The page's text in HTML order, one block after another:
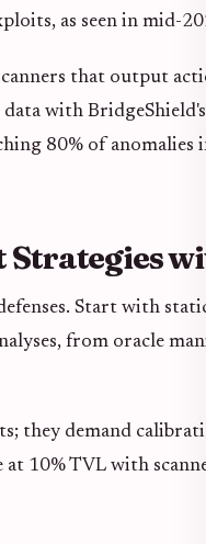
as seen in mid-
that output
with
80% of anomalies
Start with
from oracle
they demand
10% TVL with